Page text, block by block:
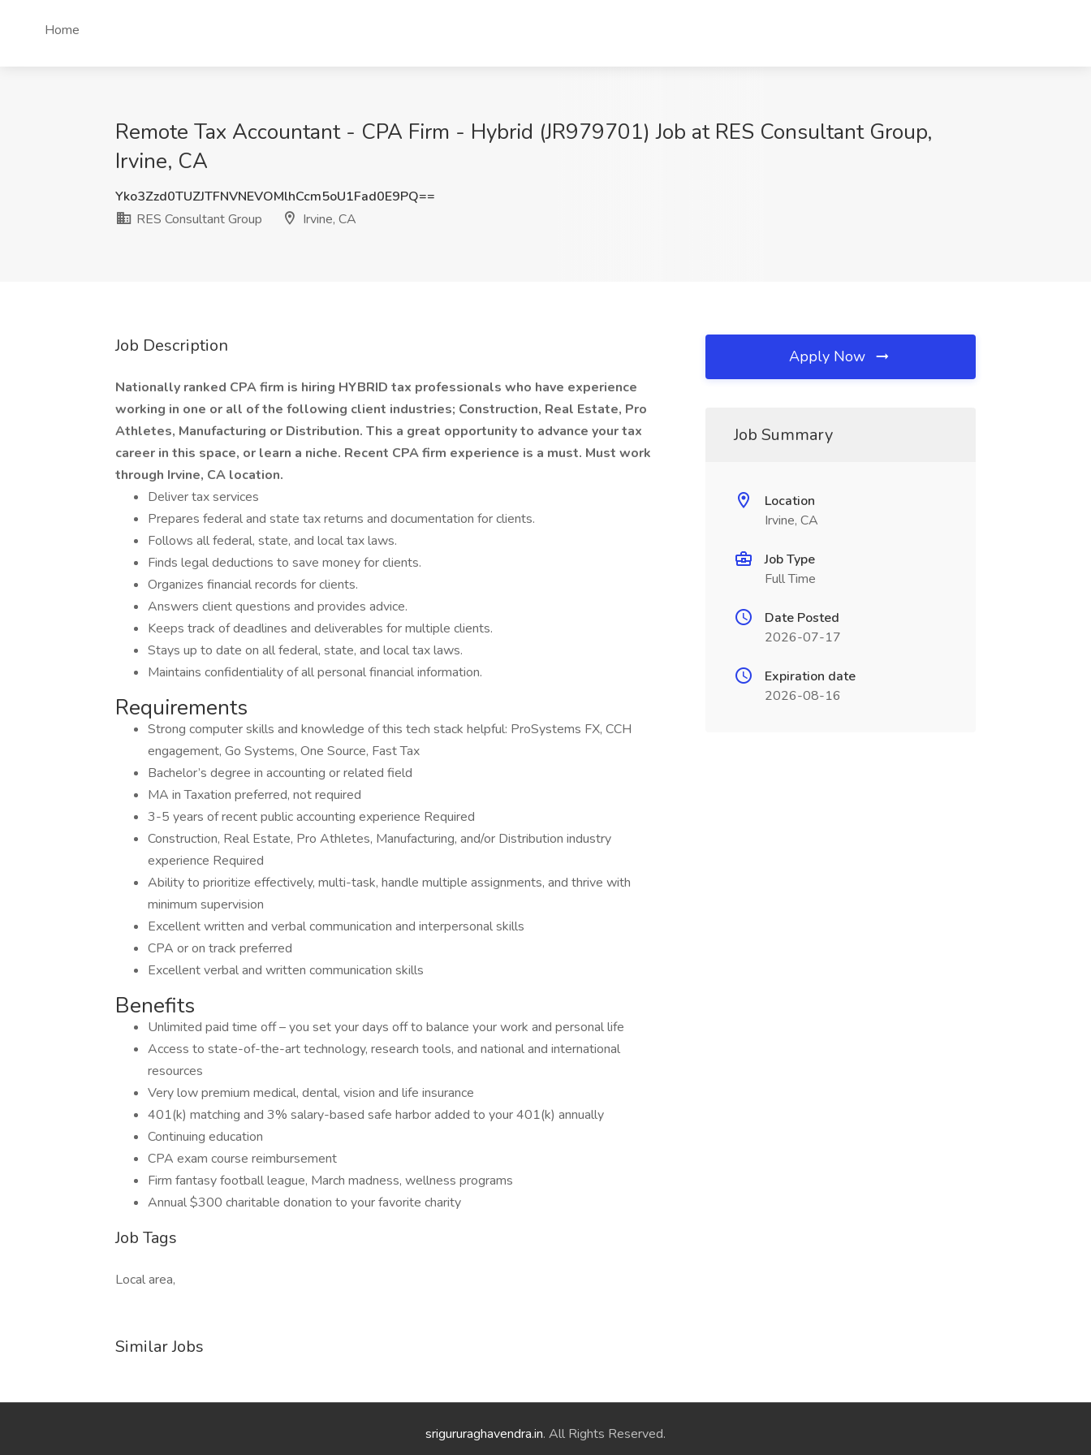
Home
Remote Tax Accountant - CPA Firm - Hybrid (JR979701) Job at RES Consultant Group,
Irvine, CA
Yko3Zzd0TUZJTFNVNEVOMlhCcm5oU1Fad0E9PQ==
RES Consultant Group
Irvine, CA
Job Description
Nationally ranked CPA firm is hiring HYBRID tax professionals who have experience
working in one or all of the following client industries; Construction, Real Estate, Pro
Athletes, Manufacturing or Distribution. This a great opportunity to advance your tax
career in this space, or learn a niche. Recent CPA firm experience is a must. Must work
through Irvine, CA location.
Deliver tax services
Prepares federal and state tax returns and documentation for clients.
Follows all federal, state, and local tax laws.
Finds legal deductions to save money for clients.
Organizes financial records for clients.
Answers client questions and provides advice.
Keeps track of deadlines and deliverables for multiple clients.
Stays up to date on all federal, state, and local tax laws.
Maintains confidentiality of all personal financial information.
Requirements
Strong computer skills and knowledge of this tech stack helpful: ProSystems FX, CCH
engagement, Go Systems, One Source, Fast Tax
Bachelor’s degree in accounting or related field
MA in Taxation preferred, not required
3-5 years of recent public accounting experience Required
Construction, Real Estate, Pro Athletes, Manufacturing, and/or Distribution industry
experience Required
Ability to prioritize effectively, multi-task, handle multiple assignments, and thrive with
minimum supervision
Excellent written and verbal communication and interpersonal skills
CPA or on track preferred
Excellent verbal and written communication skills
Benefits
Unlimited paid time off – you set your days off to balance your work and personal life
Access to state-of-the-art technology, research tools, and national and international
resources
Very low premium medical, dental, vision and life insurance
401(k) matching and 3% salary-based safe harbor added to your 401(k) annually
Continuing education
CPA exam course reimbursement
Firm fantasy football league, March madness, wellness programs
Annual $300 charitable donation to your favorite charity
Job Tags
Local area,
Similar Jobs
Apply Now
Job Summary
Location
Irvine, CA
Job Type
Full Time
Date Posted
2026-07-17
Expiration date
2026-08-16
srigururaghavendra.in. All Rights Reserved.